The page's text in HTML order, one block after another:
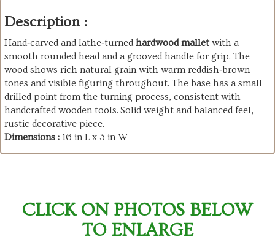
Description :
Hand‑carved and lathe‑turned hardwood malletwith a
smooth rounded head and a grooved handle for grip. The
wood shows rich natural grain with warm reddish‑brown
tones and visible figuring throughout. The base has a small
drilled point from the turning process, consistent with
handcrafted wooden tools. Solid weight and balanced feel,
rustic decorative piece.
Dimensions : 16 in L x 3 in W
CLICK ON PHOTOS BELOW
TO ENLARGE